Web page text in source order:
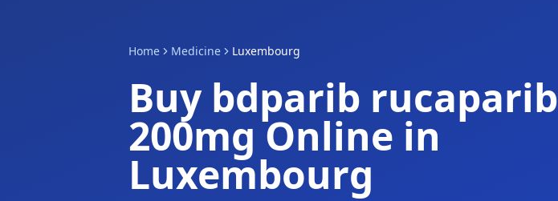
Home Medicine Luxembourg
Buy bdparib rucaparib
200mg Online in
Luxembourg